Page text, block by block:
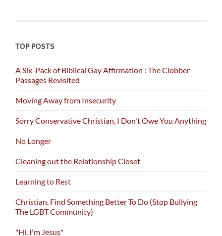
TOP POSTS
A Six-Pack of Biblical Gay Affirmation : The Clobber
Passages Revisited
Moving Away from Insecurity
Sorry Conservative Christian, I Don't Owe You Anything
No Longer
Cleaning out the Relationship Closet
Learning to Rest
Christian, Find Something Better To Do (Stop Bullying
The LGBT Community)
"Hi, I'm Jesus"